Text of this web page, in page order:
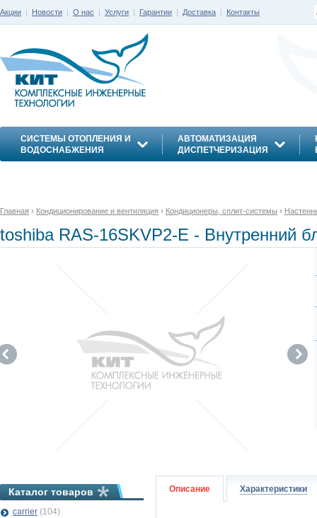
Акции | Новости | О нас | Услуги | Гарантии | Доставка | Контакты
СИСТЕМЫ ОТОПЛЕНИЯ И
ВОДОСНАБЖЕНИЯ
АВТОМАТИЗАЦИЯ
ДИСПЕТЧЕРИЗАЦИЯ
Главная › Кондиционирование и вентиляция › Кондиционеры, сплит-системы ›
toshiba RAS-16SKVP2-E - Внутренний
Описание Характеристики
Каталог товаров
carrier (104)